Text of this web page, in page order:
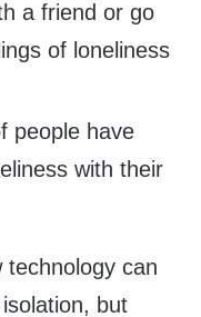
a friend or go
of loneliness
people have
with their
technology can
but